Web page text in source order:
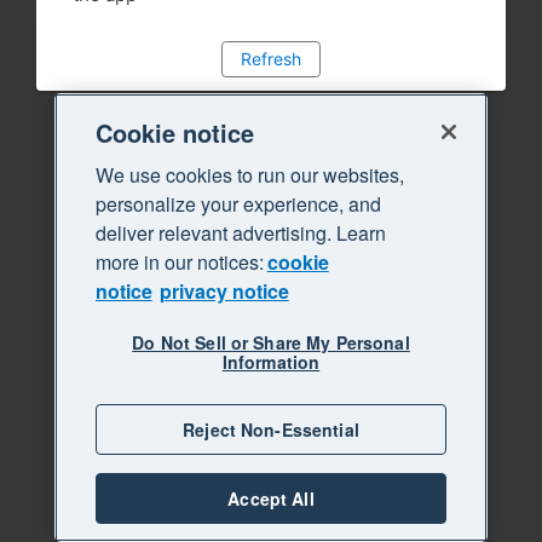
Refresh
Cookie notice
We use cookies to run our websites,
personalize your experience, and
deliver relevant advertising. Learn
more in our notices:cookie
notice privacy notice
Do Not Sell or Share My Personal
Information
Reject Non-Essential
Accept All